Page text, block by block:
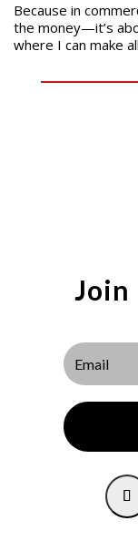
Because in
the money—it’s
where I can make
Join